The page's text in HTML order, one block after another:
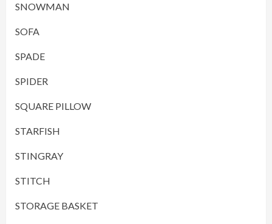
SNOWMAN
SOFA
SPADE
SPIDER
SQUARE PILLOW
STARFISH
STINGRAY
STITCH
STORAGE BASKET